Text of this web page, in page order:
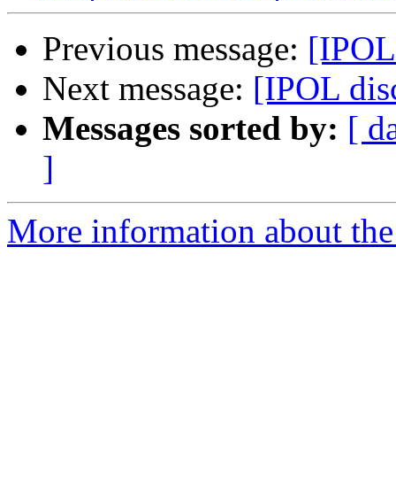
Previous message:
Next message: [IPOL
Messages sorted by: [
]
More information about